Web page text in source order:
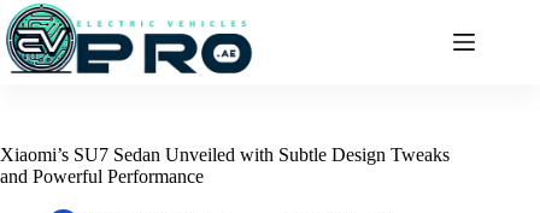
Skip
to
content
Xiaomi’s SU7 Sedan Unveiled with Subtle Design Tweaks
and Powerful Performance